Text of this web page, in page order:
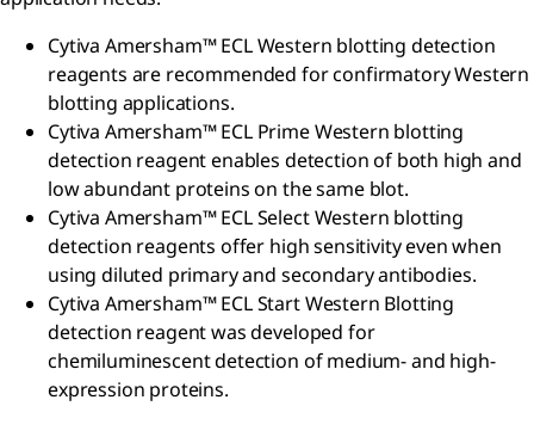
Cytiva Amersham™ ECL Western blotting detection
reagents are recommended for confirmatory Western
blotting applications.
Cytiva Amersham™ ECL Prime Western blotting
detection reagent enables detection of both high and
low abundant proteins on the same blot.
Cytiva Amersham™ ECL Select Western blotting
detection reagents offer high sensitivity even when
using diluted primary and secondary antibodies.
Cytiva Amersham™ ECL Start Western Blotting
detection reagent was developed for
chemiluminescent detection of medium- and high-
expression proteins.